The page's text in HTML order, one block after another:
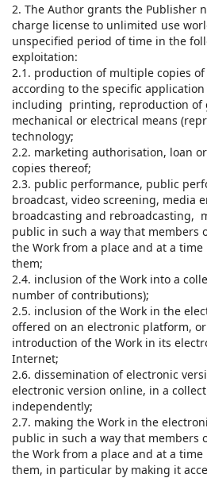
2. The Author grants the Publisher
charge license to unlimited use
unspecified period of time in the
exploitation:
2.1. production of multiple copies
according to the specific
including printing, reproduction of
mechanical or electrical means
technology;
2.2. marketing authorisation, loan
copies thereof;
2.3. public performance, public
broadcast, video screening, media
broadcasting and rebroadcasting,
public in such a way that members
the Work from a place and at a
them;
2.4. inclusion of the Work into a
number of contributions);
2.5. inclusion of the Work in the
offered on an electronic platform,
introduction of the Work in its
Internet;
2.6. dissemination of electronic
electronic version online, in a
independently;
2.7. making the Work in the
public in such a way that members
the Work from a place and at a
them, in particular by making it